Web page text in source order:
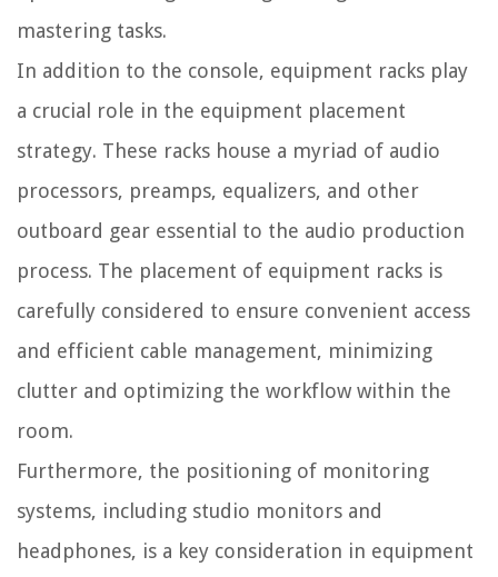
mastering tasks.
In addition to the console, equipment racks play
a crucial role in the equipment placement
strategy. These racks house a myriad of audio
processors, preamps, equalizers, and other
outboard gear essential to the audio production
process. The placement of equipment racks is
carefully considered to ensure convenient access
and efficient cable management, minimizing
clutter and optimizing the workflow within the
room.
Furthermore, the positioning of monitoring
systems, including studio monitors and
headphones, is a key consideration in equipment